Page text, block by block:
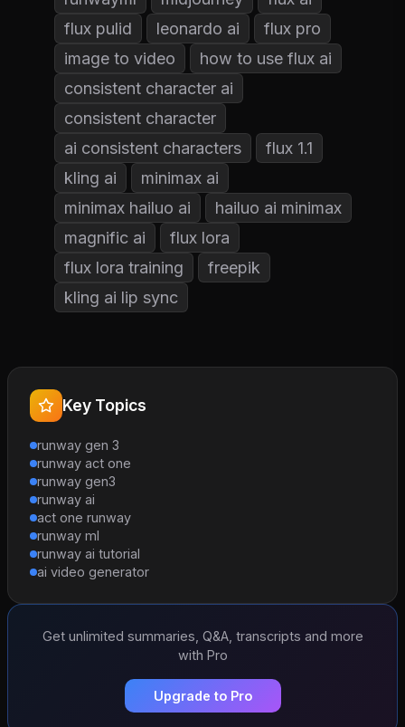
flux pulid
leonardo ai
flux pro
image to video
how to use flux ai
consistent character ai
consistent character
ai consistent characters
flux 1.1
kling ai
minimax ai
minimax hailuo ai
hailuo ai minimax
magnific ai
flux lora
flux lora training
freepik
kling ai lip sync
Key Topics
runway gen 3
runway act one
runway gen3
runway ai
act one runway
runway ml
runway ai tutorial
ai video generator
Get unlimited summaries, Q&A, transcripts and more
with Pro
Upgrade to Pro